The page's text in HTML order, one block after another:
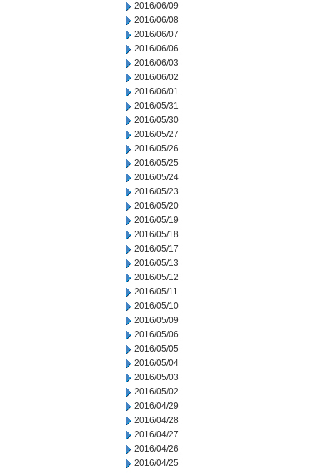
2016/06/09
2016/06/08
2016/06/07
2016/06/06
2016/06/03
2016/06/02
2016/06/01
2016/05/31
2016/05/30
2016/05/27
2016/05/26
2016/05/25
2016/05/24
2016/05/23
2016/05/20
2016/05/19
2016/05/18
2016/05/17
2016/05/13
2016/05/12
2016/05/11
2016/05/10
2016/05/09
2016/05/06
2016/05/05
2016/05/04
2016/05/03
2016/05/02
2016/04/29
2016/04/28
2016/04/27
2016/04/26
2016/04/25